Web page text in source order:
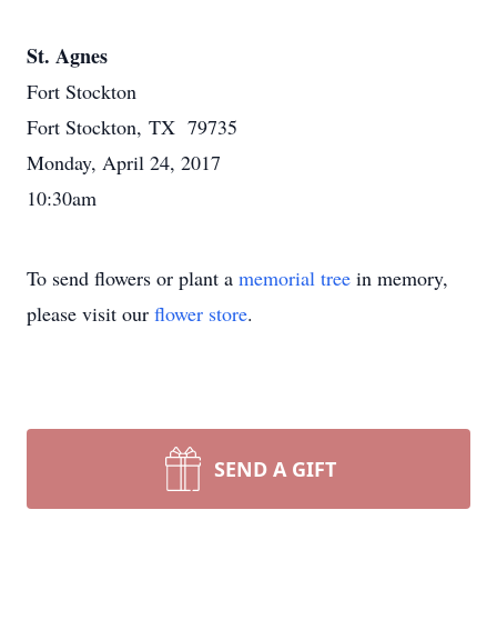
St. Agnes
Fort Stockton
Fort Stockton, TX 79735
Monday, April 24, 2017
10:30am
To send flowers or plant a memorial tree in memory,
please visit our flower store.
SEND A GIFT